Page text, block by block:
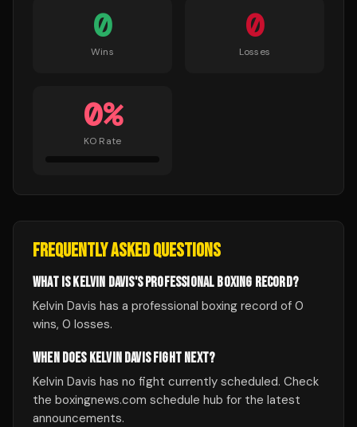
0
Wins
0
Losses
0%
KO Rate
FREQUENTLY ASKED QUESTIONS
WHAT IS KELVIN DAVIS'S PROFESSIONAL BOXING RECORD?
Kelvin Davis has a professional boxing record of 0
wins, 0 losses.
WHEN DOES KELVIN DAVIS FIGHT NEXT?
Kelvin Davis has no fight currently scheduled. Check
the boxingnews.com schedule hub for the latest
announcements.